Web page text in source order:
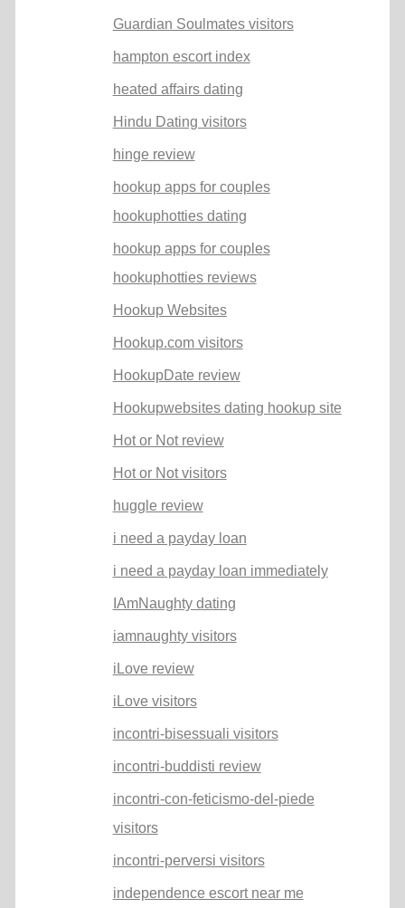
Guardian Soulmates visitors
hampton escort index
heated affairs dating
Hindu Dating visitors
hinge review
hookup apps for couples
hookuphotties dating
hookup apps for couples
hookuphotties reviews
Hookup Websites
Hookup.com visitors
HookupDate review
Hookupwebsites dating hookup site
Hot or Not review
Hot or Not visitors
huggle review
i need a payday loan
i need a payday loan immediately
IAmNaughty dating
iamnaughty visitors
iLove review
iLove visitors
incontri-bisessuali visitors
incontri-buddisti review
incontri-con-feticismo-del-piede
visitors
incontri-perversi visitors
independence escort near me